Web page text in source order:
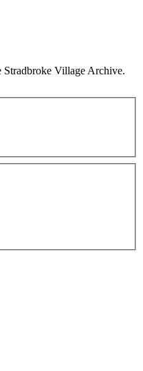
Stradbroke Village Archive.